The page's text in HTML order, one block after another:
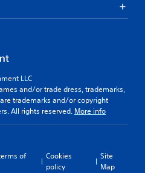
LLC
and/or trade dress, trademarks,
trademarks and/or copyright
All rights reserved. More info
of
Cookies
policy
Site
Map